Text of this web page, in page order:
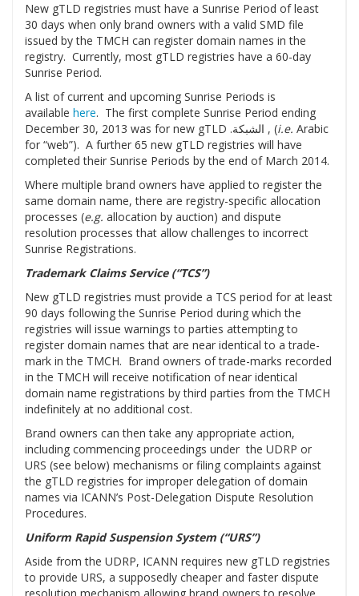
New gTLD registries must have a Sunrise Period of least
30 days when only brand owners with a valid SMD file
issued by the TMCH can register domain names in the
registry. Currently, most gTLD registries have a 60-day
Sunrise Period.
A list of current and upcoming Sunrise Periods is
available here. The first complete Sunrise Period ending
December 30, 2013 was for new gTLD .الشبكة , (i.e. Arabic
for “web”). A further 65 new gTLD registries will have
completed their Sunrise Periods by the end of March 2014.
Where multiple brand owners have applied to register the
same domain name, there are registry-specific allocation
processes (e.g. allocation by auction) and dispute
resolution processes that allow challenges to incorrect
Sunrise Registrations.
Trademark Claims Service (“TCS”)
New gTLD registries must provide a TCS period for at least
90 days following the Sunrise Period during which the
registries will issue warnings to parties attempting to
register domain names that are near identical to a trade-
mark in the TMCH. Brand owners of trade-marks recorded
in the TMCH will receive notification of near identical
domain name registrations by third parties from the TMCH
indefinitely at no additional cost.
Brand owners can then take any appropriate action,
including commencing proceedings under the UDRP or
URS (see below) mechanisms or filing complaints against
the gTLD registries for improper delegation of domain
names via ICANN’s Post-Delegation Dispute Resolution
Procedures.
Uniform Rapid Suspension System (“URS”)
Aside from the UDRP, ICANN requires new gTLD registries
to provide URS, a supposedly cheaper and faster dispute